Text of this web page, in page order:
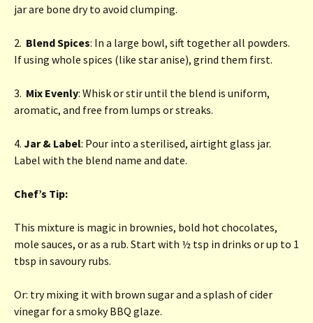
jar are bone dry to avoid clumping.
2. Blend Spices: In a large bowl, sift together all powders.
If using whole spices (like star anise), grind them first.
3. Mix Evenly: Whisk or stir until the blend is uniform,
aromatic, and free from lumps or streaks.
4. Jar & Label: Pour into a sterilised, airtight glass jar.
Label with the blend name and date.
Chef’s Tip:
This mixture is magic in brownies, bold hot chocolates,
mole sauces, or as a rub. Start with ½ tsp in drinks or up to 1
tbsp in savoury rubs.
Or: try mixing it with brown sugar and a splash of cider
vinegar for a smoky BBQ glaze.